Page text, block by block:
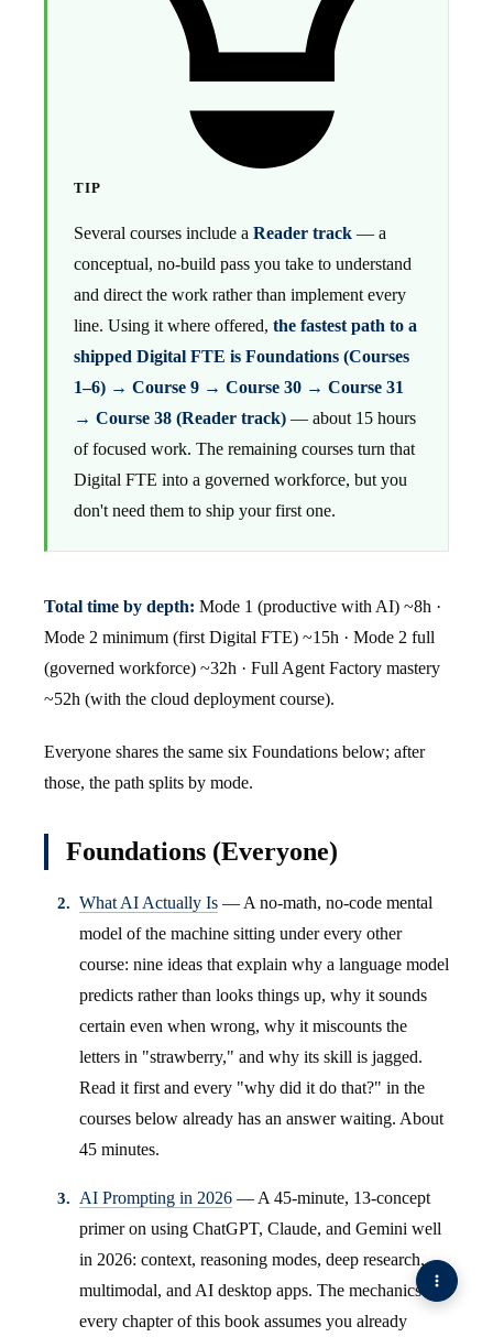
TIP
Several courses include a Reader track — a
conceptual, no-build pass you take to understand
and direct the work rather than implement every
line. Using it where offered, the fastest path to a
shipped Digital FTE is Foundations (Courses
1–6) → Course 9 → Course 30 → Course 31
→ Course 38 (Reader track) — about 15 hours
of focused work. The remaining courses turn that
Digital FTE into a governed workforce, but you
don't need them to ship your first one.
Total time by depth: Mode 1 (productive with AI) ~8h ·
Mode 2 minimum (first Digital FTE) ~15h · Mode 2 full
(governed workforce) ~32h · Full Agent Factory mastery
~52h (with the cloud deployment course).
Everyone shares the same six Foundations below; after
those, the path splits by mode.
Foundations (Everyone)
What AI Actually Is — A no-math, no-code mental
model of the machine sitting under every other
course: nine ideas that explain why a language model
predicts rather than looks things up, why it sounds
certain even when wrong, why it miscounts the
letters in "strawberry," and why its skill is jagged.
Read it first and every "why did it do that?" in the
courses below already has an answer waiting. About
45 minutes.
AI Prompting in 2026 — A 45-minute, 13-concept
primer on using ChatGPT, Claude, and Gemini well
in 2026: context, reasoning modes, deep research,
multimodal, and AI desktop apps. The mechanics
every chapter of this book assumes you already